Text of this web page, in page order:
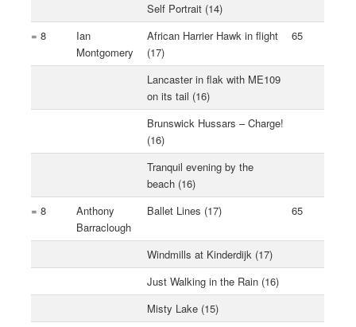
Self Portrait (14)
= 8
Ian
Montgomery
African Harrier Hawk in flight
(17)
65
Lancaster in flak with ME109
on its tail (16)
Brunswick Hussars – Charge!
(16)
Tranquil evening by the
beach (16)
= 8
Anthony
Barraclough
Ballet Lines (17) 65
Windmills at Kinderdijk (17)
Just Walking in the Rain (16)
Misty Lake (15)